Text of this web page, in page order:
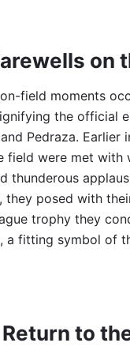
on
field moments
the official
Pedraza. Earlier
field were met with
thunderous
they posed with
trophy they
a fitting symbol of
Return to